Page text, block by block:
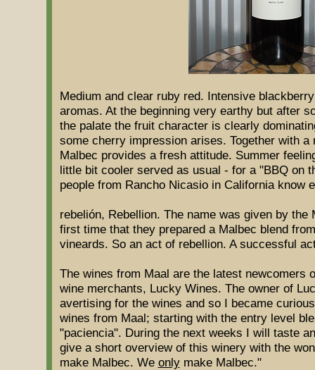
Medium and clear ruby red. Intensive
aromas. At the beginning very earthy but after
the palate the fruit character is clearly
some cherry impression arises. Together with
Malbec provides a fresh attitude. Summer
little bit cooler served as usual - for a "BBQ on
people from Rancho Nicasio in California know
rebelión, Rebellion. The name was given by the
first time that they prepared a Malbec blend
vineards. So an act of rebellion. A successful
The wines from Maal are the latest newcomers
wine merchants, Lucky Wines. The owner of
avertising for the wines and so I became
wines from Maal; starting with the entry level
"paciencia". During the next weeks I will taste
give a short overview of this winery with the
make Malbec. We onlymake Malbec."